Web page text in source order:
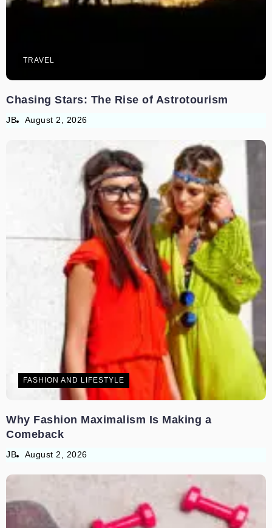
TRAVEL
Chasing Stars: The Rise of Astrotourism
JB August 2, 2026
FASHION AND LIFESTYLE
Why Fashion Maximalism Is Making a
Comeback
JB August 2, 2026